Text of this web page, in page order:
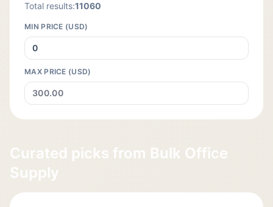
Total results:11060
MIN PRICE (USD)
MAX PRICE (USD)
Curated picks from Bulk Office
Supply